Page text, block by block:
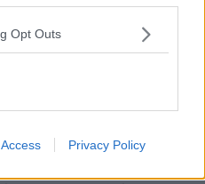
Opt Outs
Privacy Policy
quarter of the year.
declines by 12.4% this
in the severe scenario
of the scenario, the
the largest annual